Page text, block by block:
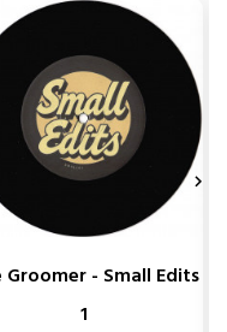
Groomer - Small Edits
1
